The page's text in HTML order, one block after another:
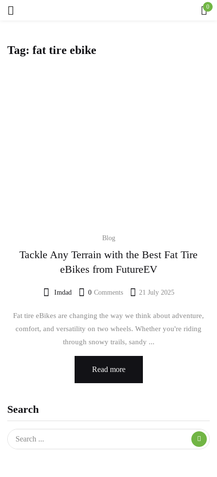
0
Tag: fat tire ebike
Search
Blog
Tackle Any Terrain with the Best Fat Tire
eBikes from FutureEV
Imdad 0 Comments 21 July 2025
Fat tire eBikes are changing the way we think about adventure,
comfort, and versatility on two wheels. Whether you're riding
through snowy trails, sandy ...
Read more